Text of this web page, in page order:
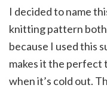
I decided to name
knitting pattern
because I used this
makes it the perfect
when it’s cold out.